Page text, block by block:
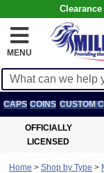
MENU
CAPS COINS CUSTOM
OFFICIALLY
LICENSED
Home > Shop by Type >